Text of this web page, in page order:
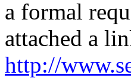
a formal
attached a
http://